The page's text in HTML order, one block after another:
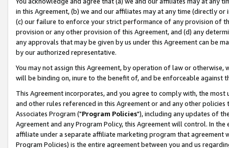
in this Agreement, (b) we and our affiliates may at any time (directly
(c) our failure to enforce your strict performance of any provision of
provision or any other provision of this Agreement, and (d) any
any approvals that may be given by us under this Agreement can be
by our authorized representative.
You may not assign this Agreement, by operation of law or
will be binding on, inure to the benefit of, and be enforceable against
This Agreement incorporates, and you agree to comply with, the
and other rules referenced in this Agreement or and any other
Associates Program ("Program Policies"), including any updates of
Agreement and any Program Policy, this Agreement will control. In
affiliate under a separate affiliate marketing program that agreement
Program Policies) is the entire agreement between you and us